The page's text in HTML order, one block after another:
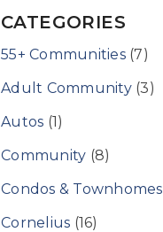
CATEGORIES
55+ Communities(7)
Adult Community(3)
Autos (1)
Community (8)
Condos & Townhomes
Cornelius (16)